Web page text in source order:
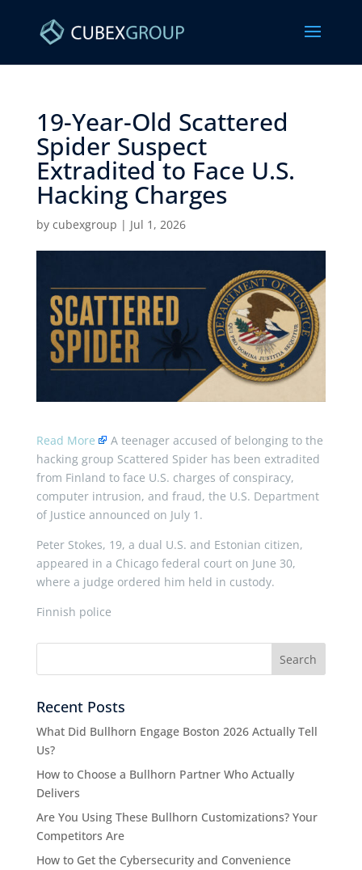
19-Year-Old Scattered
Spider Suspect
Extradited to Face U.S.
Hacking Charges ​
by cubexgroup | Jul 1, 2026
Read More
A teenager accused of belonging to the
hacking group Scattered Spider has been extradited
from Finland to face U.S. charges of conspiracy,
computer intrusion, and fraud, the U.S. Department
of Justice announced on July 1.
Peter Stokes, 19, a dual U.S. and Estonian citizen,
appeared in a Chicago federal court on June 30,
where a judge ordered him held in custody.
Finnish police
Recent Posts
What Did Bullhorn Engage Boston 2026 Actually Tell
Us?
How to Choose a Bullhorn Partner Who Actually
Delivers
Are You Using These Bullhorn Customizations? Your
Competitors Are
How to Get the Cybersecurity and Convenience